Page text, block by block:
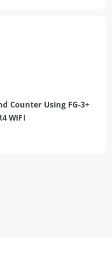
Counter Using FG-3+